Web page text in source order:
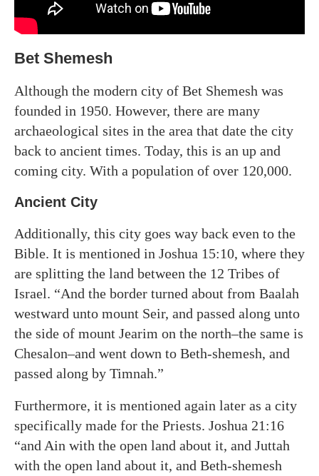
Bet Shemesh
Although the modern city of Bet Shemesh was
founded in 1950. However, there are many
archaeological sites in the area that date the city
back to ancient times. Today, this is an up and
coming city. With a population of over 120,000.
Ancient City
Additionally, this city goes way back even to the
Bible. It is mentioned in Joshua 15:10, where they
are splitting the land between the 12 Tribes of
Israel. “And the border turned about from Baalah
westward unto mount Seir, and passed along unto
the side of mount Jearim on the north–the same is
Chesalon–and went down to Beth-shemesh, and
passed along by Timnah.”
Furthermore, it is mentioned again later as a city
specifically made for the Priests. Joshua 21:16
“and Ain with the open land about it, and Juttah
with the open land about it, and Beth-shemesh